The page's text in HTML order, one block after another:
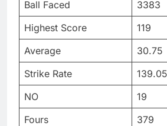
Ball Faced
3383
Highest Score
119
Average
30.75
Strike Rate
139.05
NO
19
Fours
379